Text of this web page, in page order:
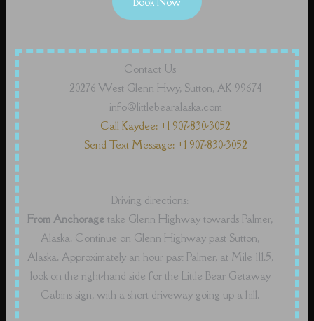
Contact Us
20276 West Glenn Hwy, Sutton, AK 99674
info@littlebearalaska.com
Call Kaydee: +1 907-830-3052
Send Text Message: +1 907-830-3052
Driving directions:
From Anchorage take Glenn Highway towards Palmer,
Alaska. Continue on Glenn Highway past Sutton,
Alaska. Approximately an hour past Palmer, at Mile 111.5,
look on the right-hand side for the Little Bear Getaway
Cabins sign, with a short driveway going up a hill.